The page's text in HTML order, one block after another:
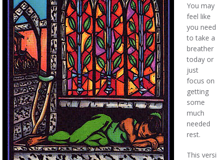
You may
feel like
you need
to take a
breather
today or
just
focus on
getting
some
much
needed
rest.
This versi